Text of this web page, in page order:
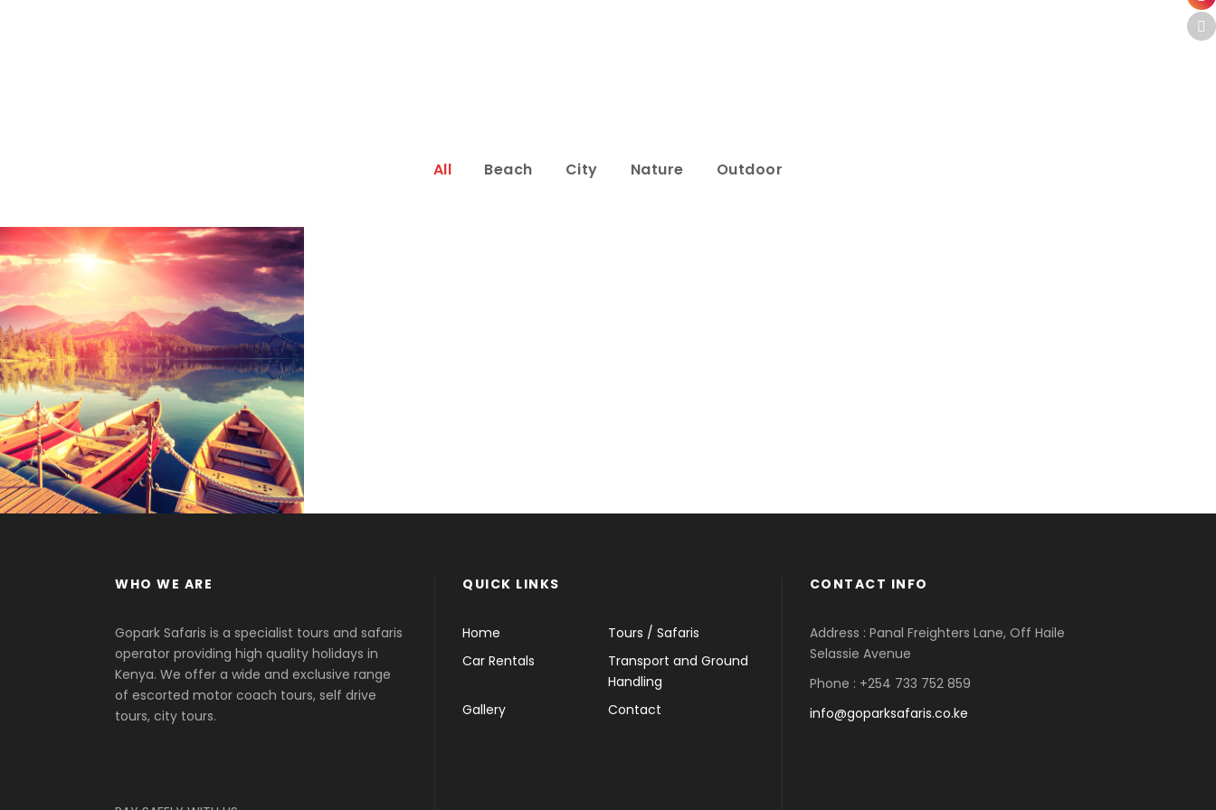
All Beach City Nature Outdoor
Inceptos Bibm Sem
Adventure / Tour
WHO WE ARE
Gopark Safaris is a specialist tours and safaris
operator providing high quality holidays in
Kenya. We offer a wide and exclusive range
of escorted motor coach tours, self drive
tours, city tours.
QUICK LINKS
Home
Tours / Safaris
Car Rentals
Transport and Ground
Handling
Gallery
Contact
CONTACT INFO
Address : Panal Freighters Lane, Off Haile
Selassie Avenue
Phone : +254 733 752 859
info@goparksafaris.co.ke